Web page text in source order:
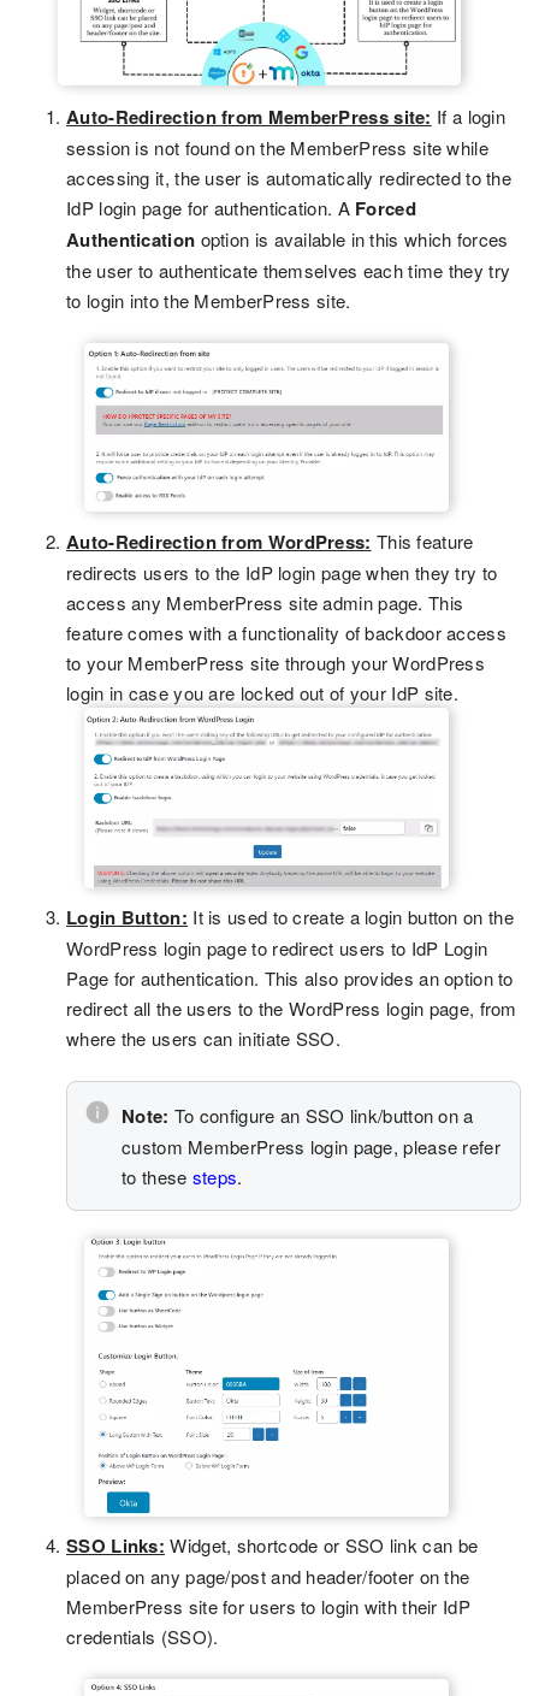
Auto-Redirection from MemberPress site: If a login
session is not found on the MemberPress site while
accessing it, the user is automatically redirected to the
IdP login page for authentication. A Forced
Authentication option is available in this which forces
the user to authenticate themselves each time they try
to login into the MemberPress site.
Auto-Redirection from WordPress: This feature
redirects users to the IdP login page when they try to
access any MemberPress site admin page. This
feature comes with a functionality of backdoor access
to your MemberPress site through your WordPress
login in case you are locked out of your IdP site.
Login Button: It is used to create a login button on the
WordPress login page to redirect users to IdP Login
Page for authentication. This also provides an option to
redirect all the users to the WordPress login page, from
where the users can initiate SSO.
Note: To configure an SSO link/button on a
custom MemberPress login page, please refer
to these steps.
SSO Links: Widget, shortcode or SSO link can be
placed on any page/post and header/footer on the
MemberPress site for users to login with their IdP
credentials (SSO).